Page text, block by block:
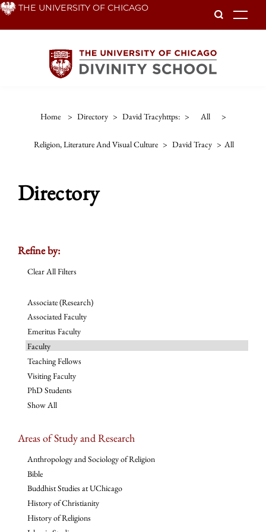
Skip THE UNIVERSITY OF CHICAGO
Home > Directory > David Tracyhttps: > All >
Religion, Literature And Visual Culture > David Tracy > All
Directory
Refine by:
Clear All Filters
Associate (Research)
Associated Faculty
Emeritus Faculty
Faculty
Teaching Fellows
Visiting Faculty
PhD Students
Show All
Areas of Study and Research
Anthropology and Sociology of Religion
Bible
Buddhist Studies at UChicago
History of Christianity
History of Religions